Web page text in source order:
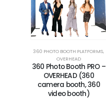
360 PHOTO BOOTH PLATFORMS,
OVERHEAD
360 Photo Booth PRO –
OVERHEAD (360
camera booth, 360
video booth)